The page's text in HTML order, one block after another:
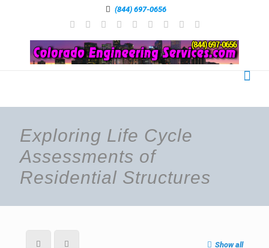
(844) 697-0656
Exploring Life Cycle
Assessments of
Residential Structures
Show all